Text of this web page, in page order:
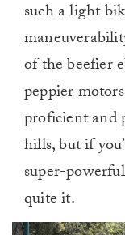
such a light
of the beefier
peppier
proficient and
hills, but if
super-
quite it.